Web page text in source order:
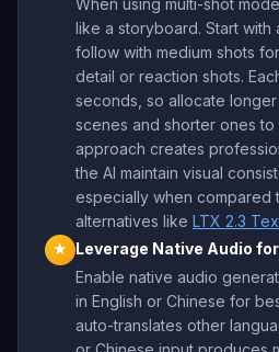
like a storyboard. Start with
follow with medium shots
detail or reaction shots.
seconds, so allocate
scenes and shorter ones to
approach creates
the AI maintain visual
especially when compared
alternatives like LTX 2.3
★
Leverage Native Audio
Enable native audio
in English or Chinese for
auto-translates other